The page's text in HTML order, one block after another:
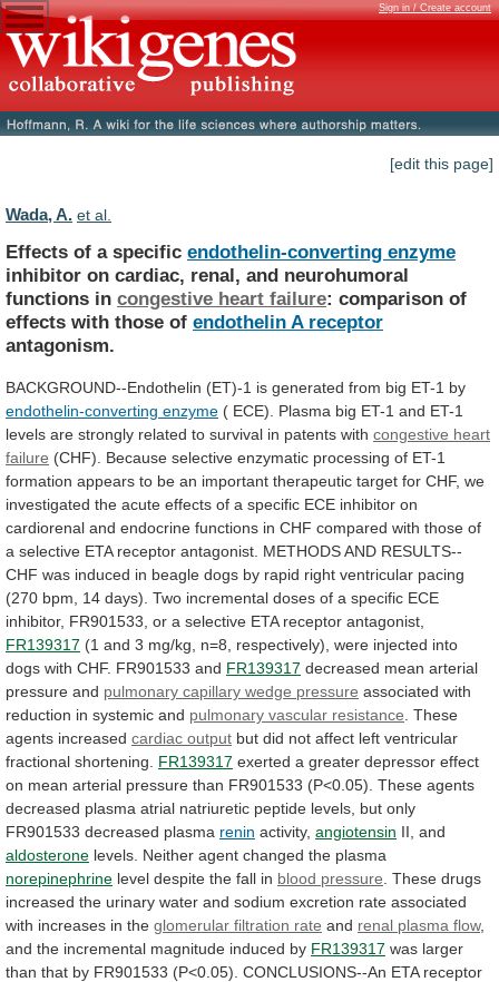
Sign in / Create account
[edit this page]
Wada, A. et al.
Effects of a specific endothelin-converting enzyme
inhibitor on cardiac, renal, and neurohumoral
functions in congestive heart failure: comparison of
effects with those of endothelin A receptor
antagonism.
BACKGROUND--Endothelin (ET)-1 is generated from big ET-1 by
endothelin-converting enzyme ( ECE). Plasma big ET-1 and ET-1
levels are strongly related to survival in patents with congestive heart
failure (CHF). Because selective enzymatic processing of ET-1
formation appears to be an important therapeutic target for CHF, we
investigated the acute effects of a specific ECE inhibitor on
cardiorenal and endocrine functions in CHF compared with those of
a selective ETA receptor antagonist. METHODSAND RESULTS--
CHF was induced in beagle dogs by rapid right ventricular pacing
(270 bpm, 14 days). Two incremental doses of a specific ECE
inhibitor, FR901533, or a selective ETA receptor antagonist,
FR139317 (1 and 3 mg/kg, n=8, respectively), were injected into
dogs with CHF. FR901533 and FR139317 decreased mean arterial
pressure and pulmonary capillary wedge pressure associated with
reduction in systemic and pulmonary vascular resistance These
agents increased cardiac output but did not affect left ventricular
fractional shortening. FR139317 exerted a greater depressor effect
on mean arterial pressure than FR901533 (P<0.05). These agents
decreased plasma atrial natriuretic peptide levels, but only
FR901533 decreased plasma renin activity, angiotensin II, and
aldosterone levels. Neither agent changed the plasma
norepinephrine level despite the fall in blood pressure These drugs
increased the urinary water and sodium excretion rate associated
with increases in the glomerular filtration rate and renal plasma flow,
and the incremental magnitude induced by FR139317 was larger
than that by FR901533 (P<0.05). CONCLUSIONS--An ETA receptor